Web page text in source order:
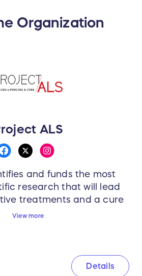
Organization
ALS
and funds the most
research that will lead
treatments and a cure
the world’s best
better therapeutic
View more
Details